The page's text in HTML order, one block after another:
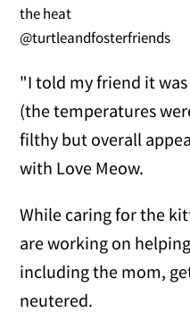
the heat
@turtleandfosterfriends
"I told my friend it
(the temperatures
filthy but overall
with Love Meow.
While caring for the
are working on
including the mom,
neutered.